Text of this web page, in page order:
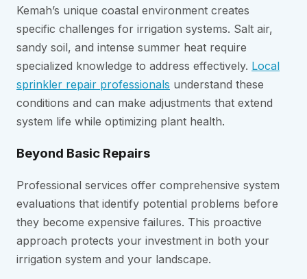
Kemah’s unique coastal environment creates
specific challenges for irrigation systems. Salt air,
sandy soil, and intense summer heat require
specialized knowledge to address effectively. Local
sprinkler repair professionals understand these
conditions and can make adjustments that extend
system life while optimizing plant health.
Beyond Basic Repairs
Professional services offer comprehensive system
evaluations that identify potential problems before
they become expensive failures. This proactive
approach protects your investment in both your
irrigation system and your landscape.